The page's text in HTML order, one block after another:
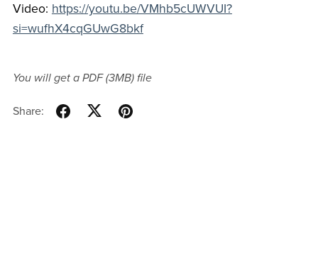
Video: https://youtu.be/VMhb5cUWVUI?
si=wufhX4cqGUwG8bkf
You will get a PDF(3MB)file
Share: